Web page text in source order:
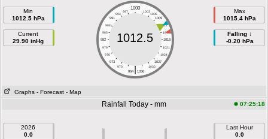
Min
1012.5 hPa
Current
29.90 inHg
1000
997 1003
994
1006
991
1009
988
1012
985
1015
982
1018
979
1021
976
1024
973
1027
970
1030
|
964 1036
1012.5
Max
1015.4 hPa
Falling ↓
-0.20 hPa
Graphs - Forecast - Map
Rainfall Today - mm 07:25:18
2026
0.0
Last Hour
0.0